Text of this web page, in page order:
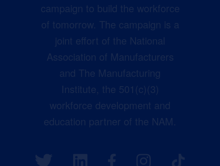
campaign to build the workforce
of tomorrow. The campaign is a
joint effort of the National
Association of Manufacturers
and The Manufacturing
Institute, the 501(c)(3)
workforce development and
education partner of the NAM.